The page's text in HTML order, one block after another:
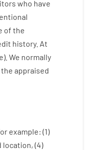
who have
of the
history. At
). We normally
the appraised
example: (1)
location, (4)